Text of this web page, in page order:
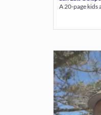
A 20-page kids